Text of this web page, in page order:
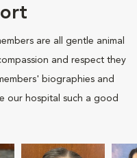
are all gentle animal
and respect they
biographies and
our hospital such a good